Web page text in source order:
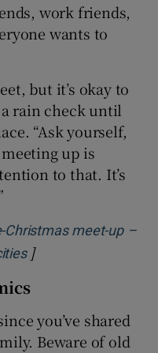
work friends,
wants to
but it’s okay to
rain check until
“Ask yourself,
up is
to that. It’s
Christmas meet-up –
Opens in new
]
you’ve shared
Beware of old